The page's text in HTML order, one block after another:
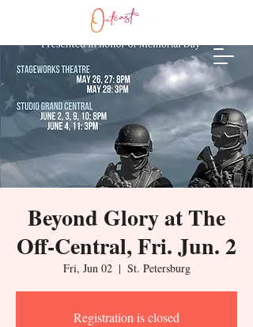
Beyond Glory at The
Off-Central, Fri. Jun. 2
Fri, Jun 02
  |
St. Petersburg
Registration is closed